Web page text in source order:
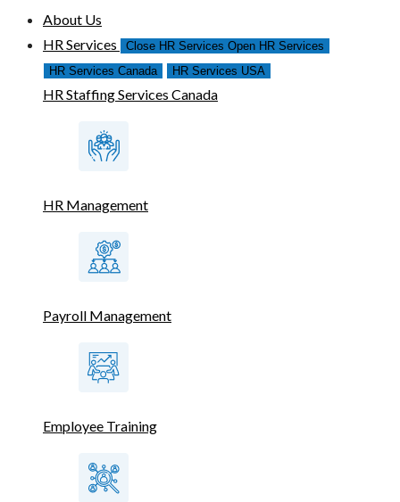
About Us
HR Services
Close HR Services Open HR Services
HR Services Canada
HR Services USA
HR Staffing Services Canada
HR Management
Payroll Management
Employee Training